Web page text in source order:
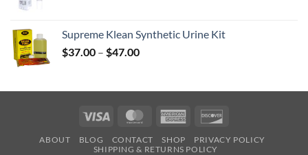
Supreme Klean Synthetic Urine Kit
$37.00 – $47.00Price
through
$47.00
Visa MasterCardAmerican
ABOUT BLOG CONTACT SHOP
PRIVACY POLICY
SHIPPING & RETURNS POLICY